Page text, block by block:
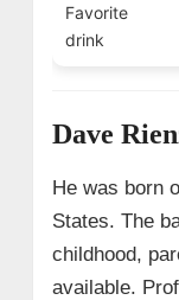
Favorite
drink
Dave
He was born
States. The
childhood,
available.